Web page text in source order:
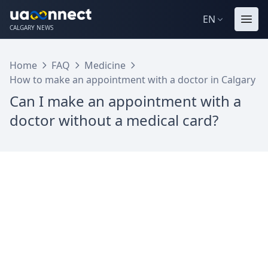
CALGARY NEWS
EN
Home FAQ
Medicine
How to make an appointment with a doctor in Calgary
Can I make an appointment with a
doctor without a medical card?